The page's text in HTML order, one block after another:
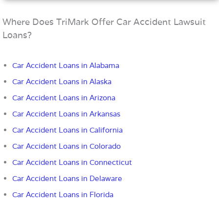
Where Does TriMark Offer Car Accident Lawsuit
Loans?
Car Accident Loans in Alabama
Car Accident Loans in Alaska
Car Accident Loans in Arizona
Car Accident Loans in Arkansas
Car Accident Loans in California
Car Accident Loans in Colorado
Car Accident Loans in Connecticut
Car Accident Loans in Delaware
Car Accident Loans in Florida